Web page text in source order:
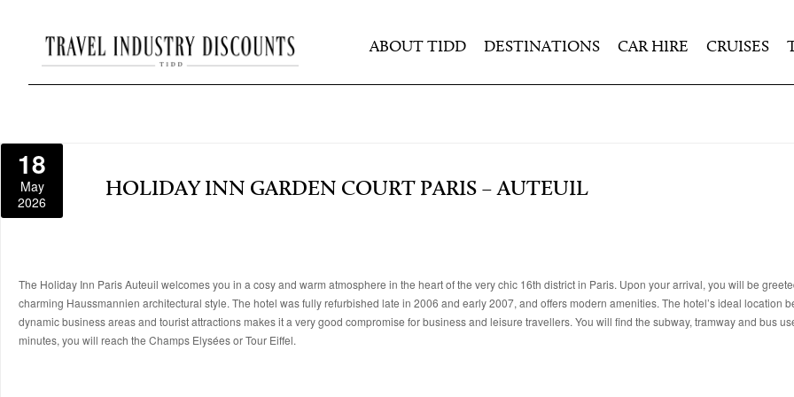
ABOUT TIDD DESTINATIONS CAR HIRE CRUISES
18
May
2026
HOLIDAY INN GARDEN COURT PARIS – AUTEUIL
The Holiday Inn Paris Auteuil welcomes you in a cosy and warm atmosphere in the heart of the very chic 16th district in Paris. Upon your arrival, you will be
charming Haussmannien architectural style. The hotel was fully refurbished late in 2006 and early 2007, and offers modern amenities. The hotel’s ideal location
dynamic business areas and tourist attractions makes it a very good compromise for business and leisure travellers. You will find the subway, tramway and bus
minutes, you will reach the Champs Elysées or Tour Eiffel.